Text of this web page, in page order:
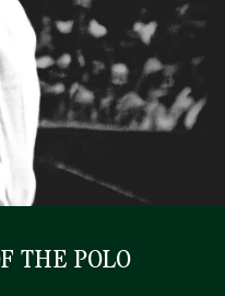
THE POLO